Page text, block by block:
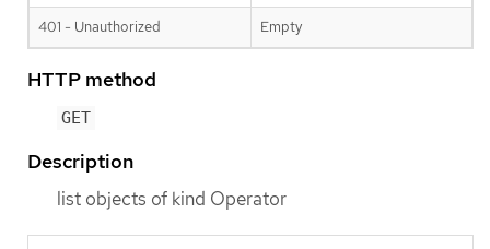
401 - Unauthorized Empty
HTTP method
GET
Description
list objects of kind Operator